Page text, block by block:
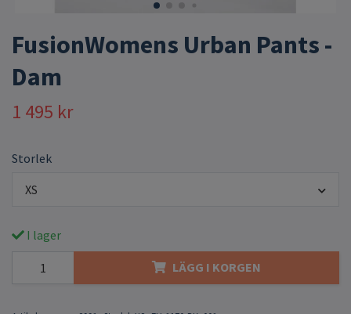
FusionWomens Urban Pants -
Dam
1 495 kr
Storlek
XS
I lager
LÄGG I KORGEN